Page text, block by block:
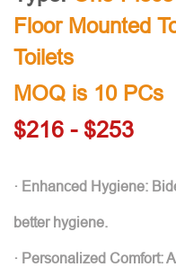
Floor Mounted
Toilets
MOQ is 10 PCs
$216 - $253
· Enhanced Hygiene:
better hygiene.
· Personalized Comfort: